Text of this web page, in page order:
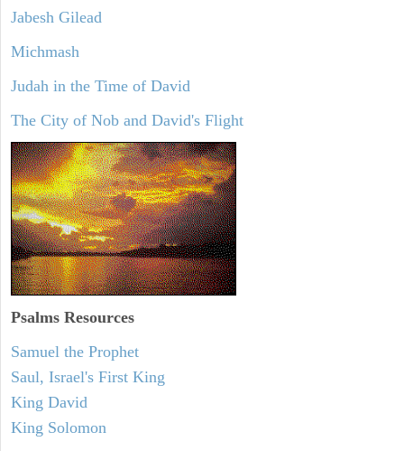
Jabesh Gilead
Michmash
Judah in the Time of David
The City of Nob and David's Flight
Psalms Resources
Samuel the Prophet
Saul, Israel's First King
King David
King Solomon